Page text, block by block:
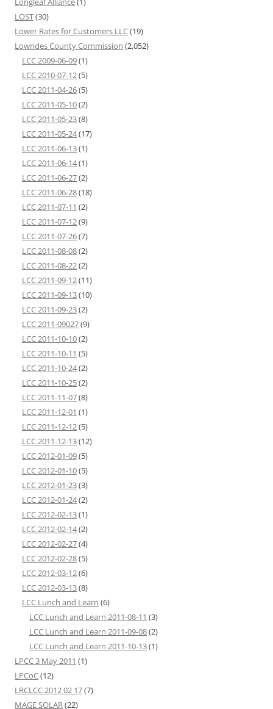
LOST(30)
Lower Rates for Customers LLC(19)
Lowndes County Commission (2,052)
LCC 2009-06-09(1)
LCC 2010-07-12(5)
LCC 2011-04-26(5)
LCC 2011-05-10(2)
LCC 2011-05-23(8)
LCC 2011-05-24(17)
LCC 2011-06-13(1)
LCC 2011-06-14(1)
LCC 2011-06-27(2)
LCC 2011-06-28(18)
LCC 2011-07-11 (2)
LCC 2011-07-12(9)
LCC 2011-07-26(7)
LCC 2011-08-08(2)
LCC 2011-08-22(2)
LCC 2011-09-12(11)
LCC 2011-09-13(10)
LCC 2011-09-23(2)
LCC 2011-09027(9)
LCC 2011-10-10(2)
LCC 2011-10-11 (5)
LCC 2011-10-24(2)
LCC 2011-10-25(2)
LCC 2011-11-07(8)
LCC 2011-12-01 (1)
LCC 2011-12-12(5)
LCC 2011-12-13(12)
LCC 2012-01-09(5)
LCC 2012-01-10(5)
LCC 2012-01-23(3)
LCC 2012-01-24(2)
LCC 2012-02-13(1)
LCC 2012-02-14(2)
LCC 2012-02-27(4)
LCC 2012-02-28(5)
LCC 2012-03-12(6)
LCC 2012-03-13(8)
LCC Lunch and Learn (6)
LCC Lunch and Learn 2011-08-11 (3)
LCC Lunch and Learn 2011-09-08(2)
LCC Lunch and Learn 2011-10-13(1)
LPCC 3 May 2011 (1)
LPCoC(12)
LRCLCC 2012 02 17(7)
MAGE SOLAR (22)